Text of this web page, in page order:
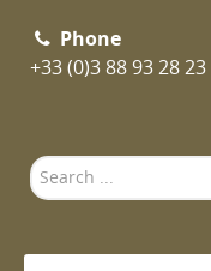
Phone
+33 (0)3 88 93 28 23
Search
...